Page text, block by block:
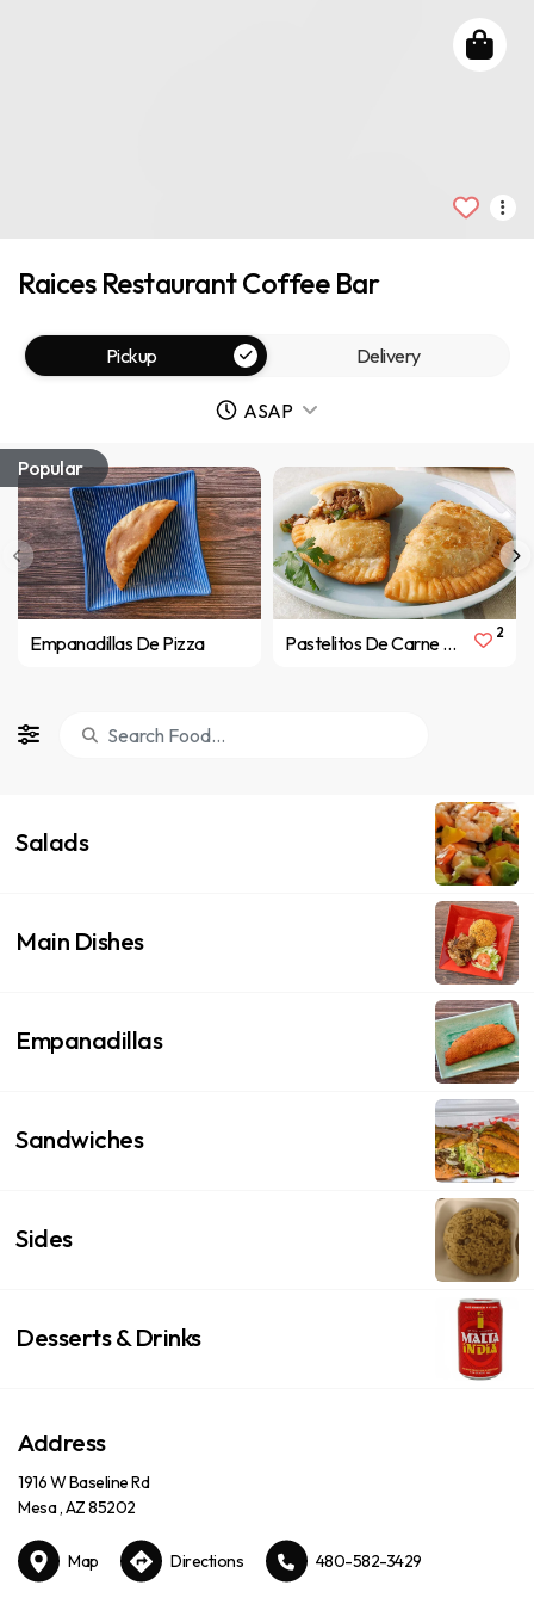
Popular
Empanadillas De Pizza Pastelitos De Carne ( Meat Pastelitos ) 2
Salads
Main Dishes
Empanadillas
Sandwiches
Sides
Desserts & Drinks
Address
1916 W Baseline Rd
Mesa , AZ 85202
Map Directions 480-582-3429
Raices Restaurant Coffee Bar
Pickup Delivery
ASAP